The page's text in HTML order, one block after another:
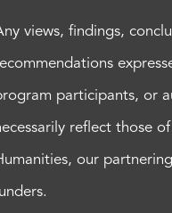
views, findings,
participants, or
reflect those
our